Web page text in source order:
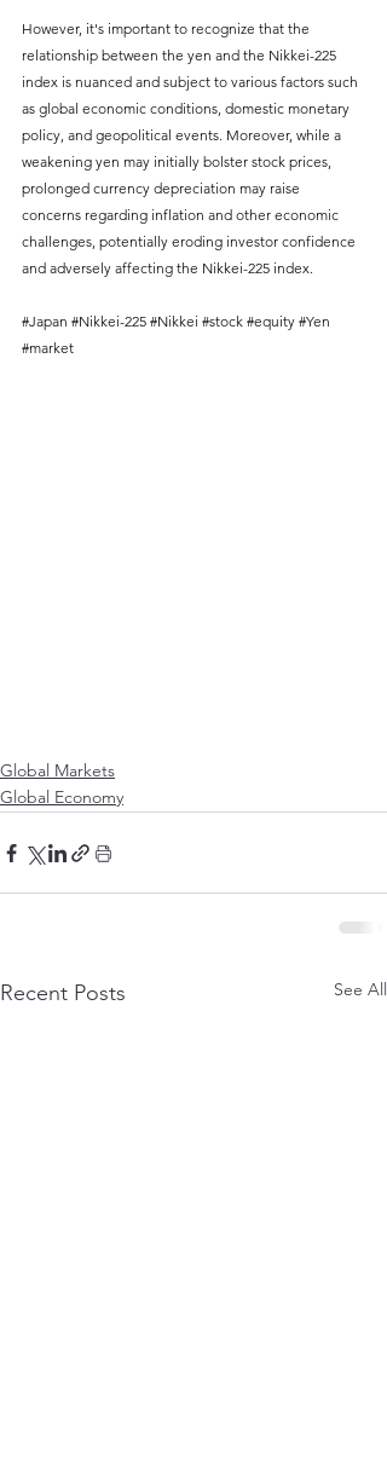
However, it's important to recognize that the
relationship between the yen and the Nikkei-225
index is nuanced and subject to various factors such
as global economic conditions, domestic monetary
policy, and geopolitical events. Moreover, while a
weakening yen may initially bolster stock prices,
prolonged currency depreciation may raise
concerns regarding inflation and other economic
challenges, potentially eroding investor confidence
and adversely affecting the Nikkei-225 index.
#Japan #Nikkei-225 #Nikkei #stock #equity #Yen
#market
Global Markets
Global Economy
Recent Posts See All